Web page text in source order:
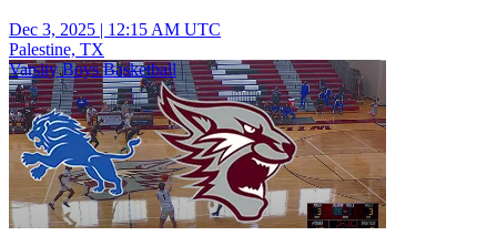
Dec 3, 2025 | 12:15 AM UTC
Palestine, TX
Varsity Boys Basketball